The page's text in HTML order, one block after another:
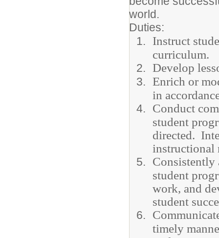
world.
Duties:
Instruct
curriculum.
Develop
Enrich or
in
Conduct
student
directed.
instructional
Consistently
student
work, and
student
timely